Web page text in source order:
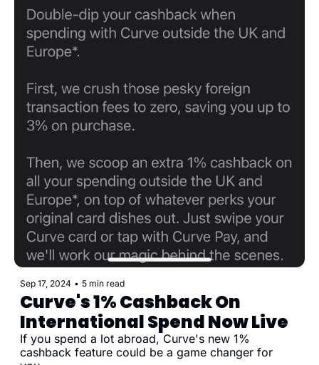
Sep 17, 2024 • 5 min read
Curve's 1% Cashback On
International Spend Now Live
If you spend a lot abroad, Curve's new 1%
cashback feature could be a game changer for